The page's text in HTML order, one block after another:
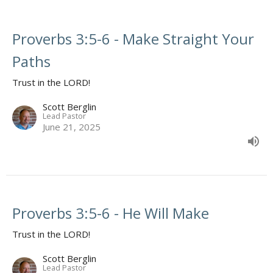
Proverbs 3:5-6 - Make Straight Your
Paths
Trust in the LORD!
Scott Berglin
Lead Pastor
June 21, 2025
Proverbs 3:5-6 - He Will Make
Trust in the LORD!
Scott Berglin
Lead Pastor